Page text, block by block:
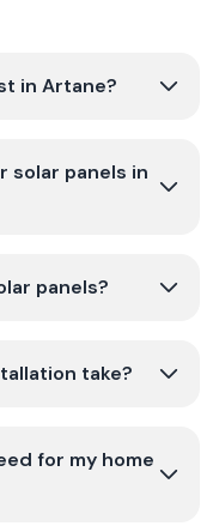
in Artane?
solar panels in
panels?
take?
for my home